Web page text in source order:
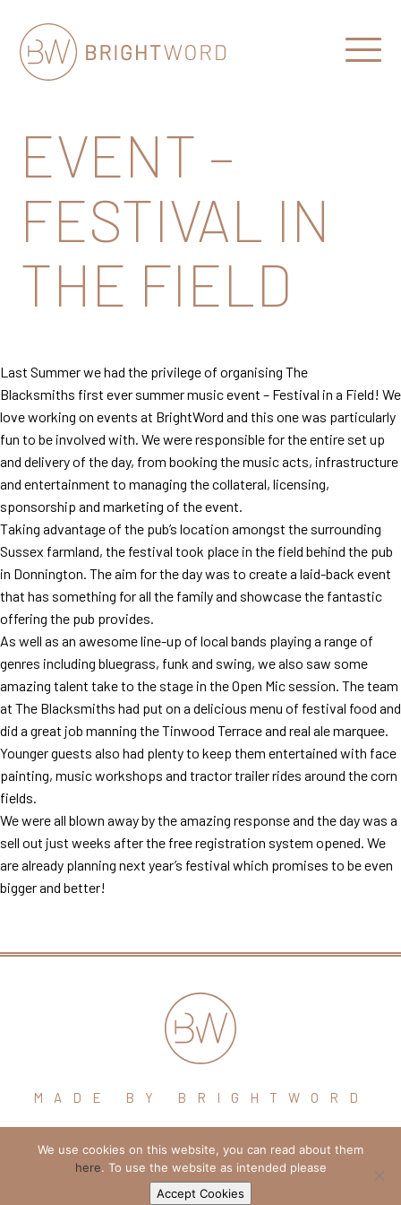
Communications
Open
EVENT –
FESTIVAL IN
THE FIELD
Last Summer we had the privilege of organising The
Blacksmiths first ever summer music event – Festival in a Field! We
love working on events at BrightWord and this one was particularly
fun to be involved with. We were responsible for the entire set up
and delivery of the day, from booking the music acts, infrastructure
and entertainment to managing the collateral, licensing,
sponsorship and marketing of the event.
Taking advantage of the pub’s location amongst the surrounding
Sussex farmland, the festival took place in the field behind the pub
in Donnington. The aim for the day was to create a laid-back event
that has something for all the family and showcase the fantastic
offering the pub provides.
As well as an awesome line-up of local bands playing a range of
genres including bluegrass, funk and swing, we also saw some
amazing talent take to the stage in the Open Mic session. The team
at The Blacksmiths had put on a delicious menu of festival food and
did a great job manning the Tinwood Terrace and real ale marquee.
Younger guests also had plenty to keep them entertained with face
painting, music workshops and tractor trailer rides around the corn
fields.
We were all blown away by the amazing response and the day was a
sell out just weeks after the free registration system opened. We
are already planning next year’s festival which promises to be even
bigger and better!
MADE BY BRIGHTWORD
hello@brightword.co.uk
+44 (0) 7974 109796
We use cookies on this website, you can read about them
here. To use the website as intended please
Accept Cookies